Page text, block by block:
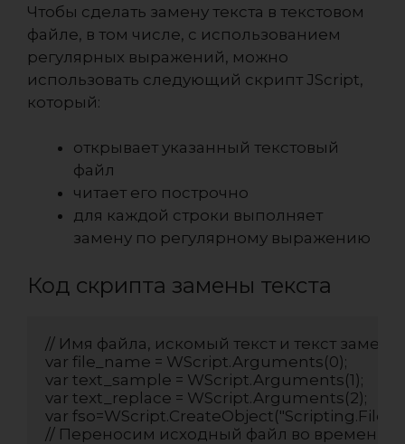
Чтобы сделать замену текста в текстовом
файле, в том числе, с использованием
регулярных выражений, можно
использовать следующий скрипт JScript,
который:
открывает указанный текстовый
файл
читает его построчно
для каждой строки выполняет
замену по регулярному выражению
Код скрипта замены текста
// Имя файла, искомый текст и текст
var file_name = WScript.Arguments(0);
var text_sample = WScript.Arguments(1);
var text_replace = WScript.Arguments(2);
var
// Переносим исходный файл во